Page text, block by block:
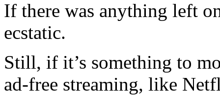
If there was anything left
ecstatic.
Still, if it’s something to
ad-free streaming, like